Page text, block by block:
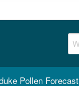
Pollen Forecast